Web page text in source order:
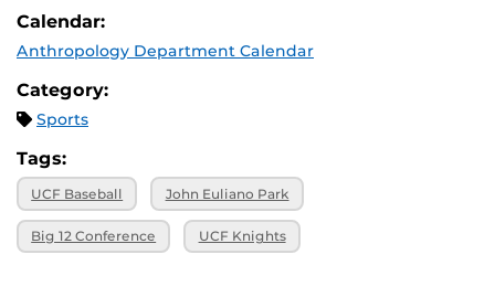
Calendar:
Anthropology Department Calendar
Category:
Sports
Tags:
UCF Baseball John Euliano Park
Big 12 Conference UCF Knights